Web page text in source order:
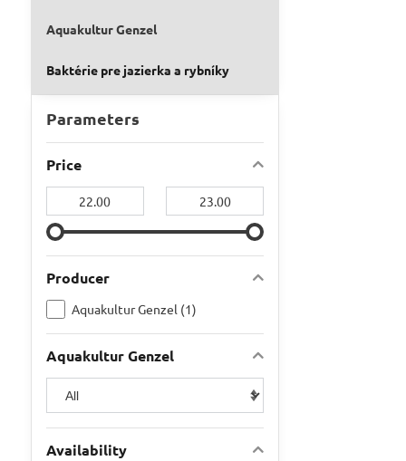
Parameters
Price
From:
Producer
Aquakultur Genzel (1)
Aquakultur Genzel
Availability
Aquakultur Genzel
Baktérie pre jazierka a rybníky